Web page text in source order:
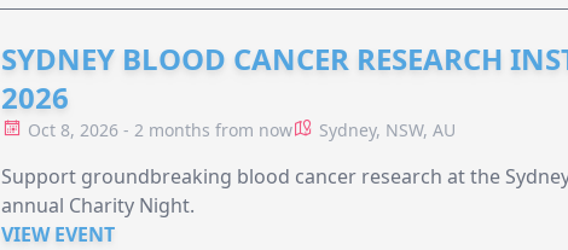
SYDNEY BLOOD CANCER RESEARCH
2026
Oct 8, 2026 - 2 months from now Sydney, NSW, AU
Support groundbreaking blood cancer research at the
annual Charity Night.
VIEW EVENT